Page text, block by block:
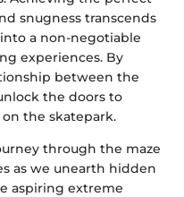
snugness transcends
a non-negotiable
experiences. By
between the
the doors to
the skatepark.
through the maze
as we unearth hidden
aspiring extreme